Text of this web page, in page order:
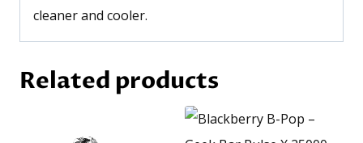
cleaner and cooler.
Related products